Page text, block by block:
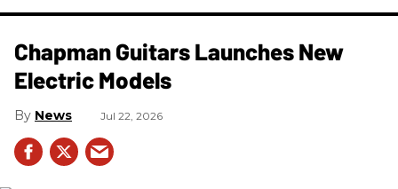
Chapman Guitars Launches New
Electric Models
News Jul 22, 2026